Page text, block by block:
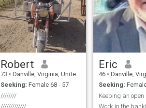
Robert
73 • Danville, Virginia, United States
Seeking: Female 68 - 57
////////
/////////////
Eric
46 • Danville,
Seeking:
Work in the